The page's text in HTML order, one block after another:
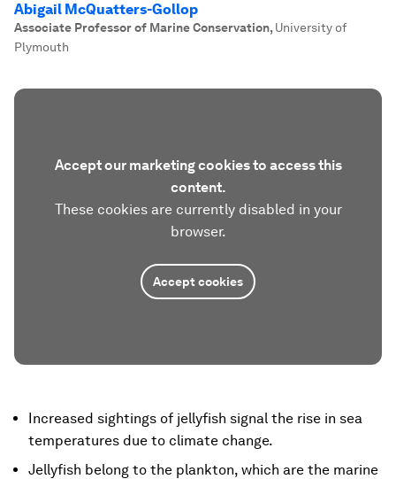
Abigail McQuatters-Gollop
Associate Professor of Marine Conservation, University of
Plymouth
Accept our marketing cookies to access this
content.
These cookies are currently disabled in your
browser.
Accept cookies
Increased sightings of jellyfish signal the rise in sea
temperatures due to climate change.
Jellyfish belong to the plankton, which are the marine